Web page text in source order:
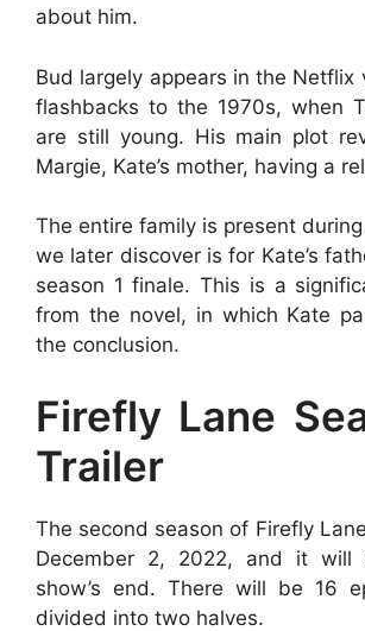
about him.
Bud largely appears in the Netflix
flashbacks to the 1970s, when
are still young. His main plot
Margie, Kate’s mother, having a
The entire family is present
we later discover is for Kate’s
season 1 finale. This is a
from the novel, in which Kate
the conclusion.
Firefly Lane
Trailer
The second season of Firefly
December 2, 2022, and it will
show’s end. There will be 16
divided into two halves.